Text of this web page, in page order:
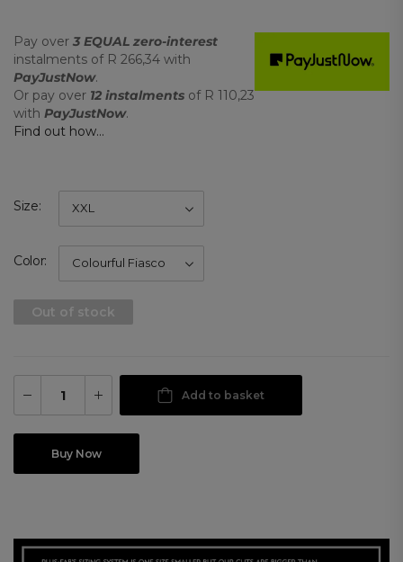
Pay over 3 EQUAL zero-interest
instalments of R 266,34 with
PayJustNow.
Or pay over 12 instalments of R 110,23
with PayJustNow.
Find out how...
Size
Color
Out of stock
Add to basket
Buy Now